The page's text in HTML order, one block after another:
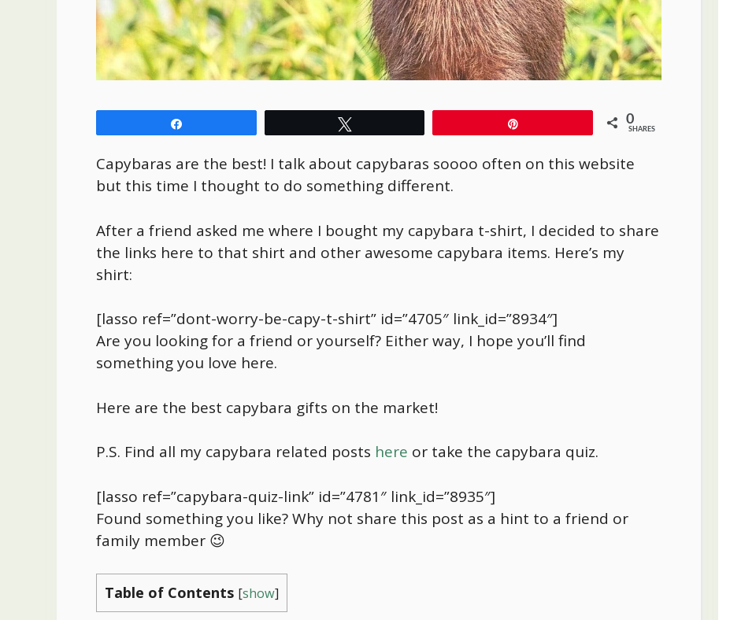
0
SHARES
Capybaras are the best! I talk about capybaras soooo often on this website
but this time I thought to do something different.
After a friend asked me where I bought my capybara t-shirt, I decided to share
the links here to that shirt and other awesome capybara items. Here’s my
shirt:
[lasso ref=”dont-worry-be-capy-t-shirt” id=”4705″ link_id=”8934″]
Are you looking for a friend or yourself? Either way, I hope you’ll find
something you love here.
Here are the best capybara gifts on the market!
P.S. Find all my capybara related posts here or take the capybara quiz.
[lasso ref=”capybara-quiz-link” id=”4781″ link_id=”8935″]
Found something you like? Why not share this post as a hint to a friend or
family member 😉
Table of Contents [show]